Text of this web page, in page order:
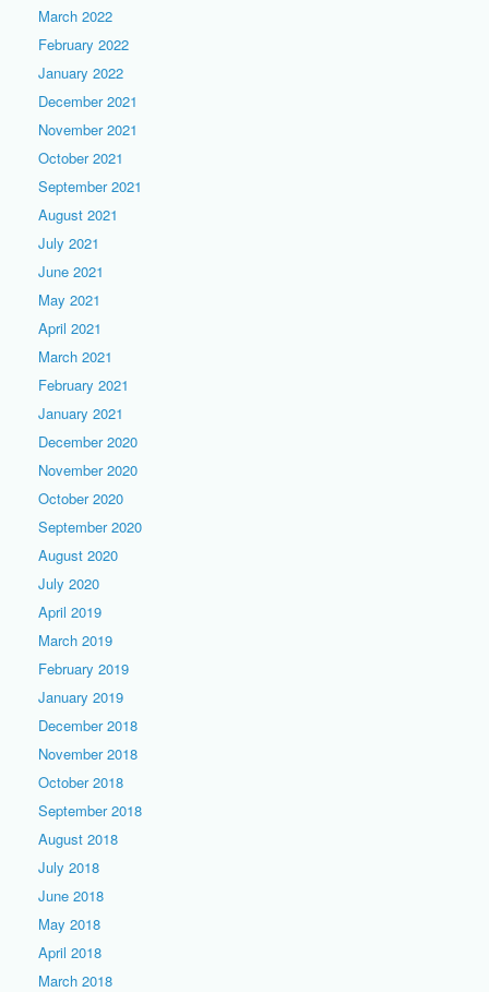
March 2022
February 2022
January 2022
December 2021
November 2021
October 2021
September 2021
August 2021
July 2021
June 2021
May 2021
April 2021
March 2021
February 2021
January 2021
December 2020
November 2020
October 2020
September 2020
August 2020
July 2020
April 2019
March 2019
February 2019
January 2019
December 2018
November 2018
October 2018
September 2018
August 2018
July 2018
June 2018
May 2018
April 2018
March 2018